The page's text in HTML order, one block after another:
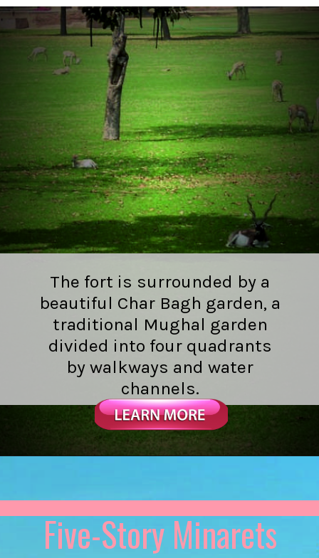
The fort is surrounded by a
beautiful Char Bagh garden, a
traditional Mughal garden
divided into four quadrants
by walkways and water
channels.
Five-Story Minarets